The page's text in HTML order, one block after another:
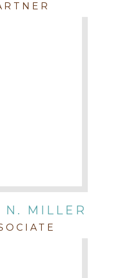
N. MILLER